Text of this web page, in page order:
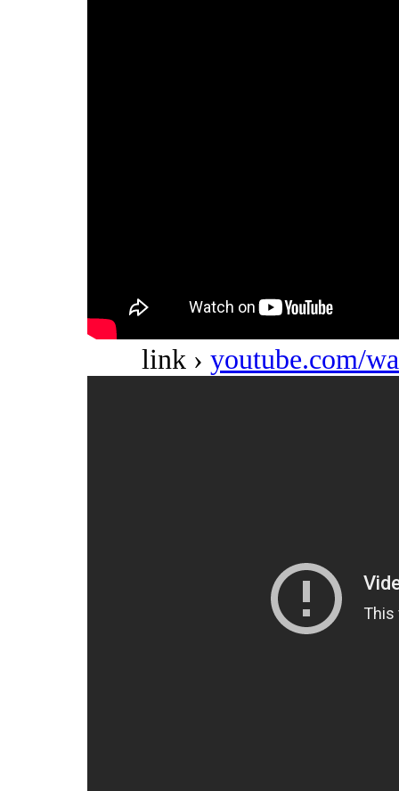
link › youtube.com/